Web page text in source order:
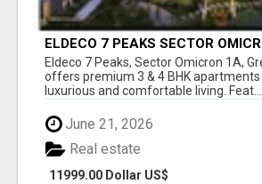
ELDECO 7 PEAKS SECTOR
PREMIUM 3 & 4 BHK
Eldeco 7 Peaks, Sector Omicron 1A,
offers premium 3 & 4 BHK
luxurious and comfortable living. Feat...
June 21, 2026
11999.00 Dollar US$
Real estate